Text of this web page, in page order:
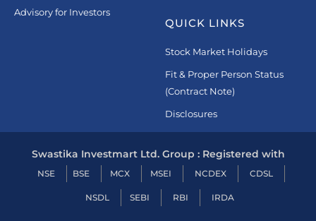
Advisory for Investors
QUICK LINKS
Stock Market Holidays
Fit & Proper Person Status
(Contract Note)
Disclosures
Swastika Investmart Ltd. Group : Registered with
NSE BSE MCX MSEI NCDEX CDSL
NSDL SEBI RBI IRDA